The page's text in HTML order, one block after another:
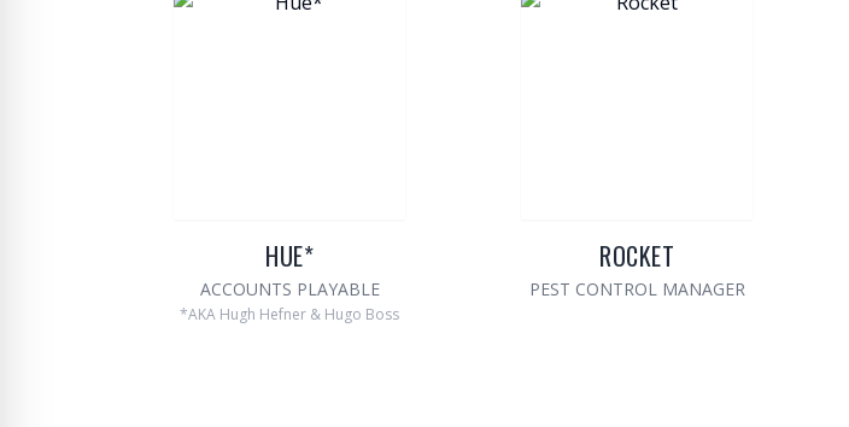
HUE*
ACCOUNTS PLAYABLE
*AKA Hugh Hefner & Hugo Boss
ROCKET
PEST CONTROL MANAGER